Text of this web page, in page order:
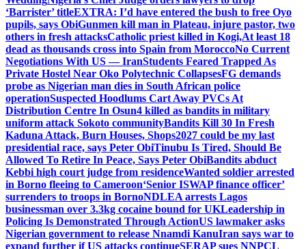
‘Barrister’ titleEXTRA: I’d have entered the bush to free Oyo
pupils, says ObiGunmen kill man in Plateau, injure pastor, two
others in fresh attacksCatholic priest killed in Kogi,At least 18
dead as thousands cross into Spain from MoroccoNo Current
Negotiations With US — IranStudents Feared Trapped As
Private Hostel Near Oko Polytechnic CollapsesFG demands
probe as Nigerian man dies in South African police
operationSuspected Hoodlums Cart Away PVCs At
Distribution Centre In Osun4 killed as bandits in military
uniform attack Sokoto communityBandits Kill 30 In Fresh
Kaduna Attack, Burn Houses, Shops2027 could be my last
presidential race, says Peter ObiTinubu Is Tired, Should Be
Allowed To Retire In Peace, Says Peter ObiBandits abduct
Kebbi high court judge from residenceWanted soldier arrested
in Borno fleeing to Cameroon‘Senior ISWAP finance officer’
surrenders to troops in BornoNDLEA arrests Lagos
businessman over 3.3kg cocaine bound for UKLeadership in
Policing Is Demonstrated Through ActionUS lawmaker asks
Nigerian government to release Nnamdi KanuIran says war to
expand further if US attacks continueSERAP sues NNPCL